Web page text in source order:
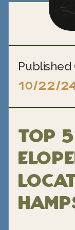
Published
10/22/
Top